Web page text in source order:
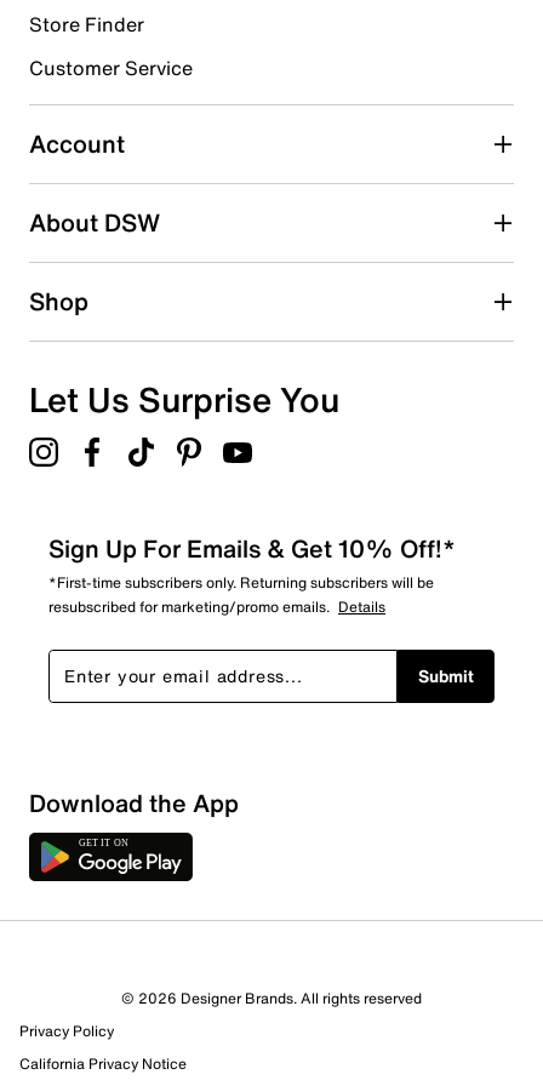
Select to rate the item with 4 stars. This action will open
Select to rate the item with 5 stars. This action will open
submission form.
Be the first to write a review
Store Finder
Customer Service
Account
About DSW
Shop
Let Us Surprise You
Sign Up For Emails & Get 10% Off!*
*First-time subscribers only. Returning subscribers will be
resubscribed for marketing/promo emails. Details
Submit
Download the App
© 2026 Designer Brands. All rights reserved
Privacy Policy
California Privacy Notice